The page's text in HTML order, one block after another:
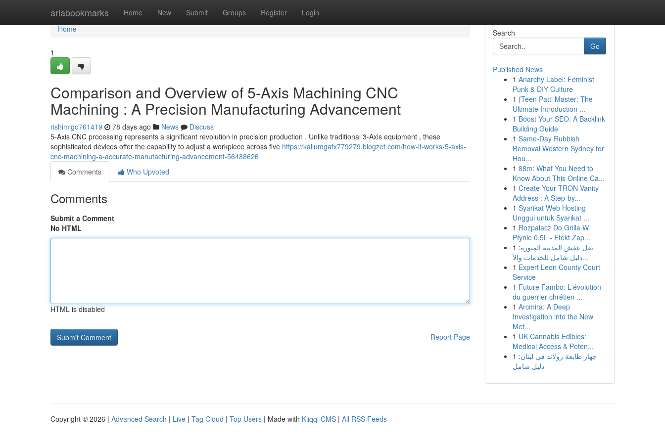
ariabookmarks Home New Submit Groups Register Login
Home
Home
1
Comparison and Overview of 5-Axis Machining CNC
Machining : A Precision Manufacturing Advancement
rishimlgo761419 78 days ago News
Discuss
5-Axis CNC processing represents a significant revolution in precision production . Unlike traditional 3-Axis equipment , these
sophisticated devices offer the capability to adjust a workpiece across five https://kallumgafx779279.blogzet.com/how-it-works-5-axis-
cnc-machining-a-accurate-manufacturing-advancement-56488626
Comments
Who Upvoted
Comments
Submit a Comment
No HTML
HTML is disabled
Report Page
Search
Go
Published News
1 Anarchy Label: Feminist
Punk & DIY Culture
1 {Teen Patti Master: The
Ultimate Introduction ...
1 Boost Your SEO: A Backlink
Building Guide
1 Same-Day Rubbish
Removal Western Sydney for
Hou...
1 88m: What You Need to
Know About This Online Ca...
1 Create Your TRON Vanity
Address : A Step-by...
1 Syarikat Web Hosting
Unggul untuk Syarikat ...
1 Rozpalacz Do Grilla W
Płynie 0,5L - Efekt Zap...
1 نقل عفش المدينة المنورة:
دليل شامل للخدمات والأ...
1 Expert Leon County Court
Service
1 Future Fambo: L'évolution
du guerrier chrétien ...
1 Arcmira: A Deep
Investigation into the New
Met...
1 UK Cannabis Edibles:
Medical Access & Poten...
1 جهاز طابعة رولاند في لبنان:
دليل شامل
Copyright © 2026 | Advanced Search | Live | Tag Cloud | Top Users | Made with Kliqqi CMS | All RSS Feeds